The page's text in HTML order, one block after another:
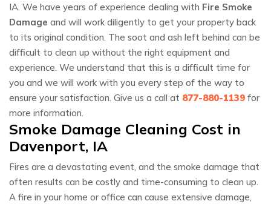
IA. We have years of experience dealing with Fire Smoke
Damage and will work diligently to get your property back
to its original condition. The soot and ash left behind can be
difficult to clean up without the right equipment and
experience. We understand that this is a difficult time for
you and we will work with you every step of the way to
ensure your satisfaction. Give us a call at 877-880-1139 for
more information.
Smoke Damage Cleaning Cost in
Davenport, IA
Fires are a devastating event, and the smoke damage that
often results can be costly and time-consuming to clean up.
A fire in your home or office can cause extensive damage,